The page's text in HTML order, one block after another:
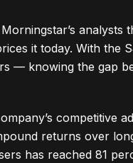
analysts
it today. With the
— knowing the gap
competitive
returns over
has reached 81